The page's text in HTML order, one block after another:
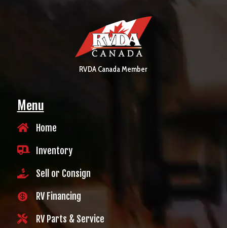
RVDA Canada Member
Menu
 Home
 Inventory
 Sell or Consign
 RV Financing
 RV Parts & Service